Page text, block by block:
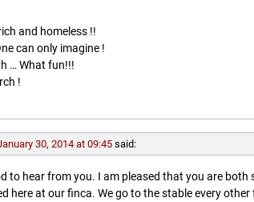
and homeless !!
can only imagine !
… What fun!!!
!
30, 2014 at 09:45 said:
to hear from you. I am pleased that you are
here at our finca. We go to the stable every